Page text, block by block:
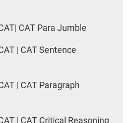
CAT Para Jumble
| CAT Sentence
| CAT Paragraph
| CAT Critical Reasoning